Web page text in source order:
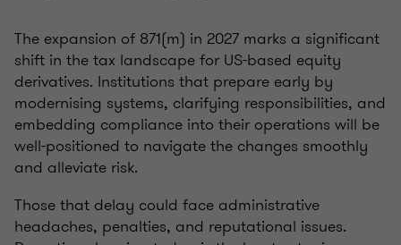
The expansion of 871(m) in 2027 marks a significant
shift in the tax landscape for US-based equity
derivatives. Institutions that prepare early by
modernising systems, clarifying responsibilities, and
embedding compliance into their operations will be
well-positioned to navigate the changes smoothly
and alleviate risk.
Those that delay could face administrative
headaches, penalties, and reputational issues.